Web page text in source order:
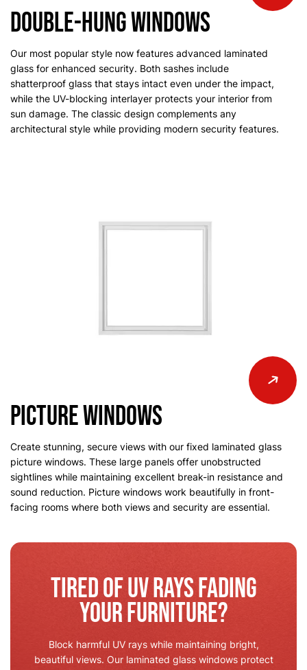
Double-Hung Windows
Our most popular style now features advanced laminated
glass for enhanced security. Both sashes include
shatterproof glass that stays intact even under the impact,
while the UV-blocking interlayer protects your interior from
sun damage. The classic design complements any
architectural style while providing modern security features.
Picture Windows
Create stunning, secure views with our fixed laminated glass
picture windows. These large panels offer unobstructed
sightlines while maintaining excellent break-in resistance and
sound reduction. Picture windows work beautifully in front-
facing rooms where both views and security are essential.
Tired of UV Rays Fading
Your Furniture?
Block harmful UV rays while maintaining bright,
beautiful views. Our laminated glass windows protect